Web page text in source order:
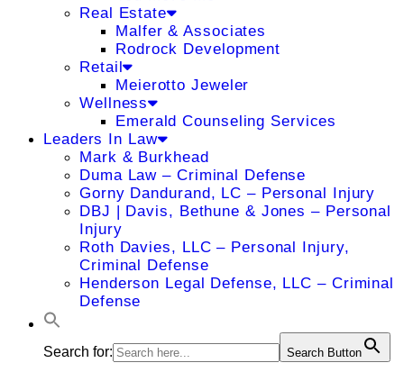
Real Estate
Malfer & Associates
Rodrock Development
Retail
Meierotto Jeweler
Wellness
Emerald Counseling Services
Leaders In Law
Mark & Burkhead
Duma Law – Criminal Defense
Gorny Dandurand, LC – Personal Injury
DBJ | Davis, Bethune & Jones – Personal
Injury
Roth Davies, LLC – Personal Injury,
Criminal Defense
Henderson Legal Defense, LLC – Criminal
Defense
Search for: Search Button